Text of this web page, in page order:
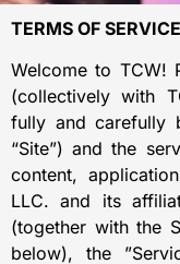
TERMS OF SERVICE
Welcome to TCW!
(collectively with
fully and carefully
“Site”) and the
content,
LLC. and its
(together with the
below), the